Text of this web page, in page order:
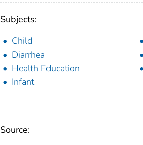
Subjects:
Child
Diarrhea
Health Education
Infant
Source: